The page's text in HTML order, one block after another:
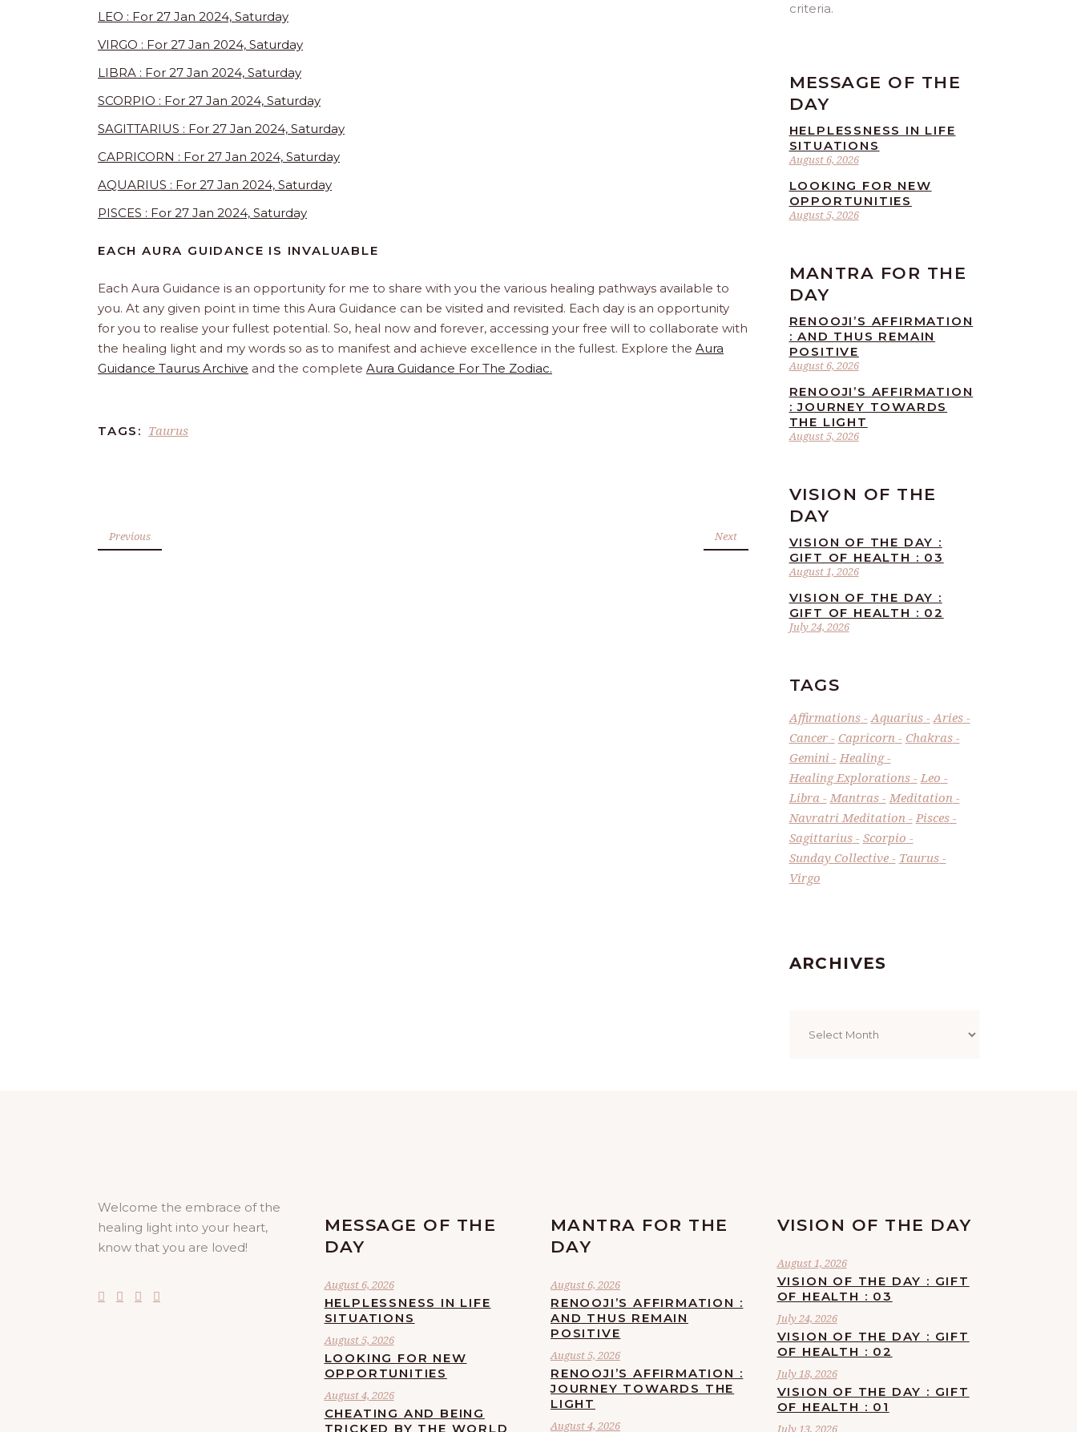
LEO : For 27 Jan 2024, Saturday
VIRGO : For 27 Jan 2024, Saturday
LIBRA : For 27 Jan 2024, Saturday
SCORPIO : For 27 Jan 2024, Saturday
SAGITTARIUS : For 27 Jan 2024, Saturday
CAPRICORN : For 27 Jan 2024, Saturday
AQUARIUS : For 27 Jan 2024, Saturday
PISCES : For 27 Jan 2024, Saturday
EACH AURA GUIDANCE IS INVALUABLE
Each Aura Guidance is an opportunity for me to share with you the various healing pathways available to
you. At any given point in time this Aura Guidance can be visited and revisited. Each day is an opportunity
for you to realise your fullest potential. So, heal now and forever, accessing your free will to collaborate with
the healing light and my words so as to manifest and achieve excellence in the fullest. Explore the Aura
Guidance Taurus Archive and the complete Aura Guidance For The Zodiac.
TAGS: Taurus
Previous Next
criteria.
MESSAGE OF THE
DAY
August 6, 2026
HELPLESSNESS IN LIFE
SITUATIONS
August 5, 2026
LOOKING FOR NEW
OPPORTUNITIES
MANTRA FOR THE
DAY
August 6, 2026
RENOOJI’S AFFIRMATION
: AND THUS REMAIN
POSITIVE
August 5, 2026
RENOOJI’S AFFIRMATION
: JOURNEY TOWARDS
THE LIGHT
VISION OF THE
DAY
August 1, 2026
VISION OF THE DAY :
GIFT OF HEALTH : 03
July 24, 2026
VISION OF THE DAY :
GIFT OF HEALTH : 02
TAGS
Affirmations Aquarius
Aries
Cancer
Capricorn
Chakras
Gemini
Healing
Healing Explorations
Leo
Libra
Mantras
Meditation
Navratri Meditation
Pisces
Sagittarius
Scorpio
Sunday Collective
Taurus
Virgo
ARCHIVES
Welcome the embrace of the
healing light into your heart,
know that you are loved!
MESSAGE OF THE
DAY
August 6, 2026
HELPLESSNESS IN LIFE
SITUATIONS
August 5, 2026
LOOKING FOR NEW
OPPORTUNITIES
August 4, 2026
CHEATING AND BEING
TRICKED BY THE WORLD
MANTRA FOR THE
DAY
August 6, 2026
RENOOJI’S AFFIRMATION :
AND THUS REMAIN
POSITIVE
August 5, 2026
RENOOJI’S AFFIRMATION :
JOURNEY TOWARDS THE
LIGHT
August 4, 2026
VISION OF THE DAY
August 1, 2026
VISION OF THE DAY : GIFT
OF HEALTH : 03
July 24, 2026
VISION OF THE DAY : GIFT
OF HEALTH : 02
July 18, 2026
VISION OF THE DAY : GIFT
OF HEALTH : 01
July 13, 2026